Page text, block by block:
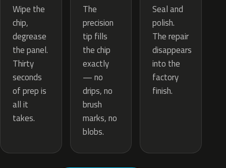
Wipe the
chip,
degrease
the panel.
Thirty
seconds
of prep is
all it
takes.
The
precision
tip fills
the chip
exactly
— no
drips, no
brush
marks, no
blobs.
Seal and
polish.
The repair
disappears
into the
factory
finish.